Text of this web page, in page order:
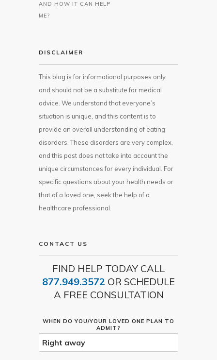
AND HOW IT CAN HELP
ME?
DISCLAIMER
This blog is for informational purposes only
and should not be a substitute for medical
advice. We understand that everyone’s
situation is unique, and this content is to
provide an overall understanding of eating
disorders. These disorders are very complex,
and this post does not take into account the
unique circumstances for every individual. For
specific questions about your health needs or
that of a loved one, seek the help of a
healthcare professional.
CONTACT US
FIND HELP TODAY CALL
877.949.3572 OR SCHEDULE
A FREE CONSULTATION
WHEN DO YOU/YOUR LOVED ONE PLAN TO
ADMIT?